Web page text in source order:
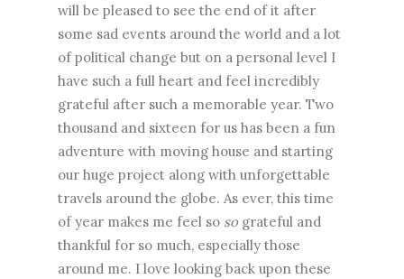
will be pleased to see the end of it after
some sad events around the world and a lot
of political change but on a personal level I
have such a full heart and feel incredibly
grateful after such a memorable year. Two
thousand and sixteen for us has been a fun
adventure with moving house and starting
our huge project along with unforgettable
travels around the globe. As ever, this time
of year makes me feel so sograteful and
thankful for so much, especially those
around me. I love looking back upon these